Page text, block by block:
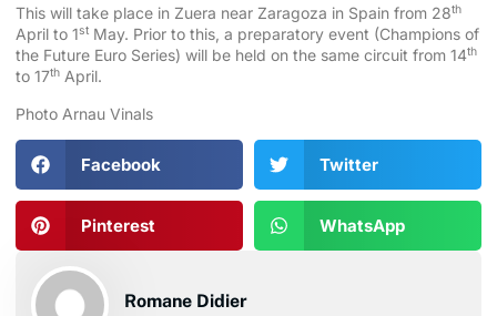
This will take place in Zuera near Zaragoza in Spain from 28th
April to 1st May. Prior to this, a preparatory event (Champions of
the Future Euro Series) will be held on the same circuit from 14th
to 17th April.
Photo Arnau Vinals
Facebook Twitter
Pinterest WhatsApp
Romane Didier